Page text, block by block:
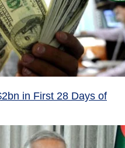
in First 28 Days of